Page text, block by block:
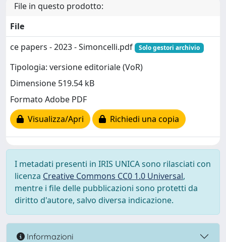
File in questo prodotto:
File
ce papers - 2023 - Simoncelli.pdf
Solo gestori archivio
Tipologia: versione editoriale (VoR)
Dimensione 519.54 kB
Formato Adobe PDF
Visualizza/Apri
Richiedi una copia
I metadati presenti in IRIS UNICA sono rilasciati con
licenza Creative Commons CC0 1.0 Universal,
mentre i file delle pubblicazioni sono protetti da
diritto d'autore, salvo diversa indicazione.
Informazioni